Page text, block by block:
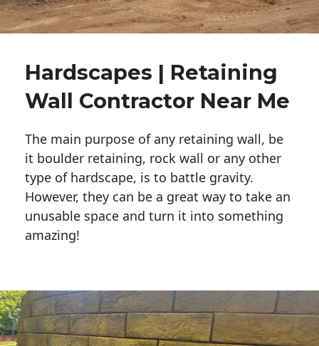
Hardscapes | Retaining
Wall Contractor Near Me
The main purpose of any retaining wall, be
it boulder retaining, rock wall or any other
type of hardscape, is to battle gravity.
However, they can be a great way to take an
unusable space and turn it into something
amazing!